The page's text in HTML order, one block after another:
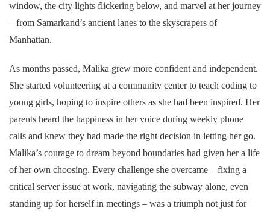
window, the city lights flickering below, and marvel at her journey
– from Samarkand’s ancient lanes to the skyscrapers of
Manhattan.
As months passed, Malika grew more confident and independent.
She started volunteering at a community center to teach coding to
young girls, hoping to inspire others as she had been inspired. Her
parents heard the happiness in her voice during weekly phone
calls and knew they had made the right decision in letting her go.
Malika’s courage to dream beyond boundaries had given her a life
of her own choosing. Every challenge she overcame – fixing a
critical server issue at work, navigating the subway alone, even
standing up for herself in meetings – was a triumph not just for